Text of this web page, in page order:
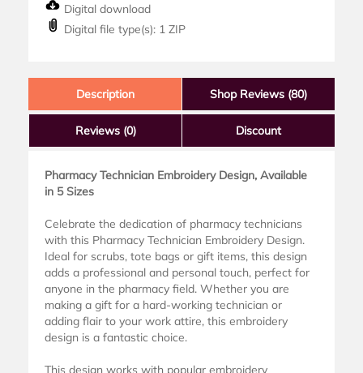
Digital download
Digital file type(s): 1 ZIP
Description Shop Reviews (80)
Reviews (0) Discount
Pharmacy Technician Embroidery Design, Available
in 5 Sizes
Celebrate the dedication of pharmacy technicians
with this Pharmacy Technician Embroidery Design.
Ideal for scrubs, tote bags or gift items, this design
adds a professional and personal touch, perfect for
anyone in the pharmacy field. Whether you are
making a gift for a hard-working technician or
adding flair to your work attire, this embroidery
design is a fantastic choice.
This design works with popular embroidery